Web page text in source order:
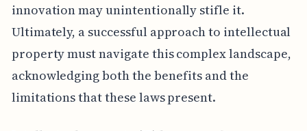
innovation may unintentionally stifle it.
Ultimately, a successful approach to intellectual
property must navigate this complex landscape,
acknowledging both the benefits and the
limitations that these laws present.